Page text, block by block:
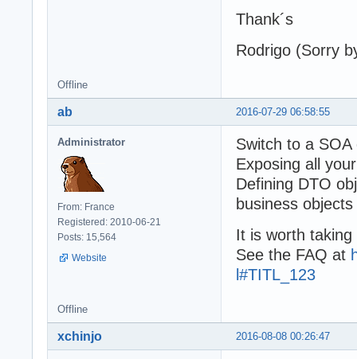
Thank´s
Rodrigo (Sorry
Offline
2016-07-29 06:58:55
ab
Administrator
From: France
Registered: 2010-06-21
Posts: 15,564
Website
Switch to a SOA
Exposing all
Defining DTO
business
It is worth
See the FAQ at
l#TITL_123
Offline
2016-08-08 00:26:47
xchinjo